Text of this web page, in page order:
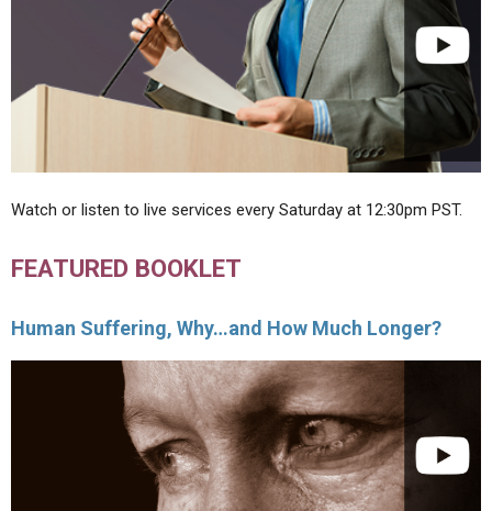
Watch or listen to live services every Saturday at 12:30pm PST.
FEATURED BOOKLET
Human Suffering, Why…and How Much Longer?